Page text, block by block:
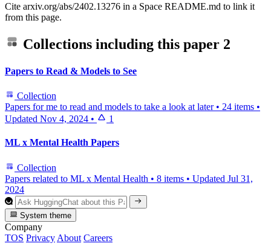
Cite arxiv.org/abs/2402.13276 in a Space README.md to link it
from this page.
Collections including this paper 2
Papers to Read & Models to See
Collection
Papers for me to read and models to take a look at later • 24 items •
Updated Nov 4, 2024 • 1
ML x Mental Health Papers
Collection
Papers related to ML x Mental Health • 8 items • Updated Jul 31,
2024
System theme
Company
TOS Privacy About Careers